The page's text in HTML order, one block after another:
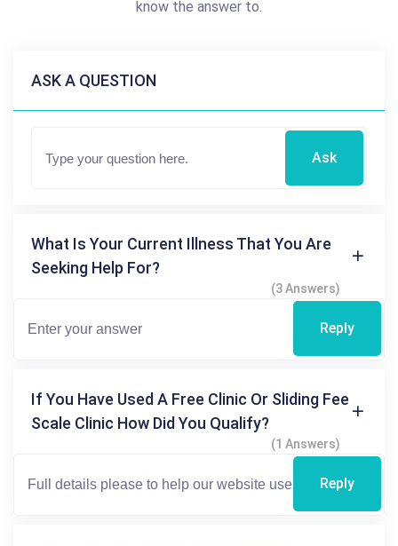
know the answer to.
ASK A QUESTION
Ask
What Is Your Current Illness That You Are
Seeking Help For?
(3 Answers)
Reply
If You Have Used A Free Clinic Or Sliding Fee
Scale Clinic How Did You Qualify?
(1 Answers)
Reply